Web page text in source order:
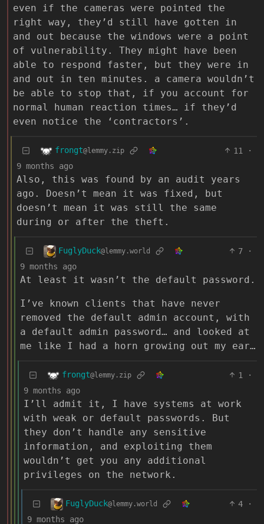
even if the cameras were pointed the
right way, they’d still have gotten in
and out because the windows were a point
of vulnerability. They might have been
able to respond faster, but they were in
and out in ten minutes. a camera wouldn’t
be able to stop that, if you account for
normal human reaction times… if they’d
even notice the ‘contractors’.
frongt@lemmy.zip 11
·
9 months ago
Also, this was found by an audit years
ago. Doesn’t mean it was fixed, but
doesn’t mean it was still the same
during or after the theft.
FuglyDuck@lemmy.world 7
·
9 months ago
At least it wasn’t the default password.
I’ve known clients that have never
removed the default admin account, with
a default admin password… and looked at
me like I had a horn growing out my ear…
frongt@lemmy.zip 1
·
9 months ago
I’ll admit it, I have systems at work
with weak or default passwords. But
they don’t handle any sensitive
information, and exploiting them
wouldn’t get you any additional
privileges on the network.
FuglyDuck@lemmy.world 4
·
9 months ago